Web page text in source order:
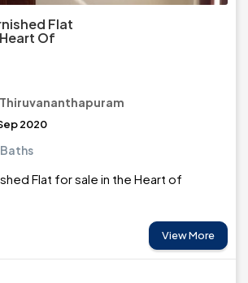
Flat
Of
2020
Flat for sale in the Heart of
View More